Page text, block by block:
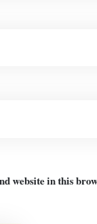
website in this